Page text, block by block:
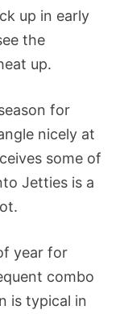
up in early
the
up.
for
nicely at
some of
Jetties is a
year for
combo
is typical in